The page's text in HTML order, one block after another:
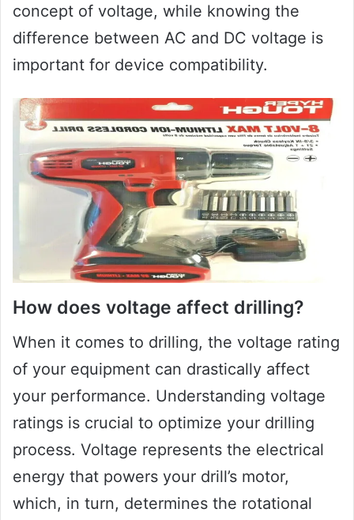
concept of voltage, while knowing the
difference between AC and DC voltage is
important for device compatibility.
How does voltage affect drilling?
When it comes to drilling, the voltage rating
of your equipment can drastically affect
your performance. Understanding voltage
ratings is crucial to optimize your drilling
process. Voltage represents the electrical
energy that powers your drill’s motor,
which, in turn, determines the rotational